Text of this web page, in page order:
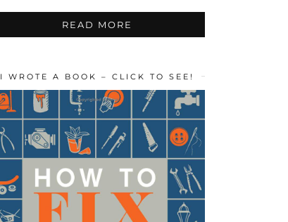
READ MORE
I WROTE A BOOK – CLICK TO SEE!